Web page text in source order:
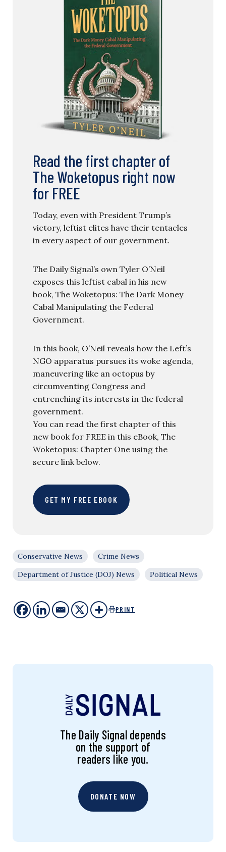
Read the first chapter of
The Woketopus right now
for FREE
Today, even with President Trump’s
victory, leftist elites have their tentacles
in every aspect of our government.
The Daily Signal’s own Tyler O’Neil
exposes this leftist cabal in his new
book, The Woketopus: The Dark Money
Cabal Manipulating the Federal
Government.
In this book, O’Neil reveals how the Left’s
NGO apparatus pursues its woke agenda,
maneuvering like an octopus by
circumventing Congress and
entrenching its interests in the federal
government.
You can read the first chapter of this
new book for FREE in this eBook, The
Woketopus: Chapter One using the
secure link below.
GET MY FREE EBOOK
Conservative News
Crime News
Department of Justice (DOJ) News
Political News
PRINT
The Daily Signal depends
on the support of
readers like you.
DONATE NOW